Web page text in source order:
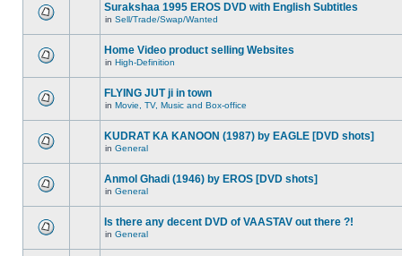
Surakshaa 1995 EROS DVD with English Subtitles
in Sell/Trade/Swap/Wanted
Home Video product selling Websites
in High-Definition
FLYING JUT ji in town
in Movie, TV, Music and Box-office
KUDRAT KA KANOON (1987) by EAGLE [DVD shots]
in General
Anmol Ghadi (1946) by EROS [DVD shots]
in General
Is there any decent DVD of VAASTAV out there ?!
in General